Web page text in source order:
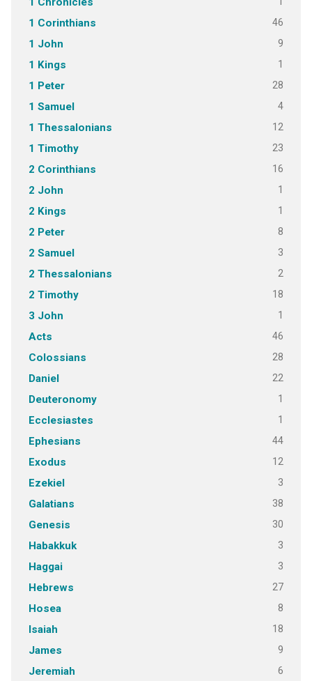
1 Corinthians 46
1 John 9
1 Kings 1
1 Peter 28
1 Samuel 4
1 Thessalonians 12
1 Timothy 23
2 Corinthians 16
2 John 1
2 Kings 1
2 Peter 8
2 Samuel 3
2 Thessalonians 2
2 Timothy 18
3 John 1
Acts 46
Colossians 28
Daniel 22
Deuteronomy 1
Ecclesiastes 1
Ephesians 44
Exodus 12
Ezekiel 3
Galatians 38
Genesis 30
Habakkuk 3
Haggai 3
Hebrews 27
Hosea 8
Isaiah 18
James 9
Jeremiah 6